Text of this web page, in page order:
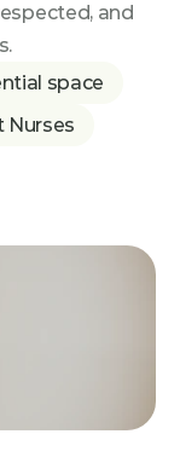
and
space
Nurses